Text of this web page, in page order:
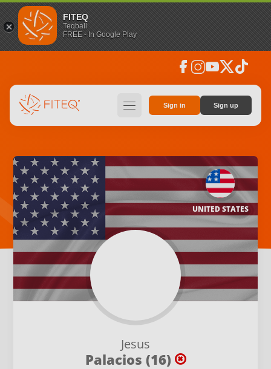
FITEQ
Teqball
FREE - In Google Play
facebook instagramyoutubesocial_x tiktok
hamburger Sign in Sign up
Jesus
Palacios (16)
UNITED STATES